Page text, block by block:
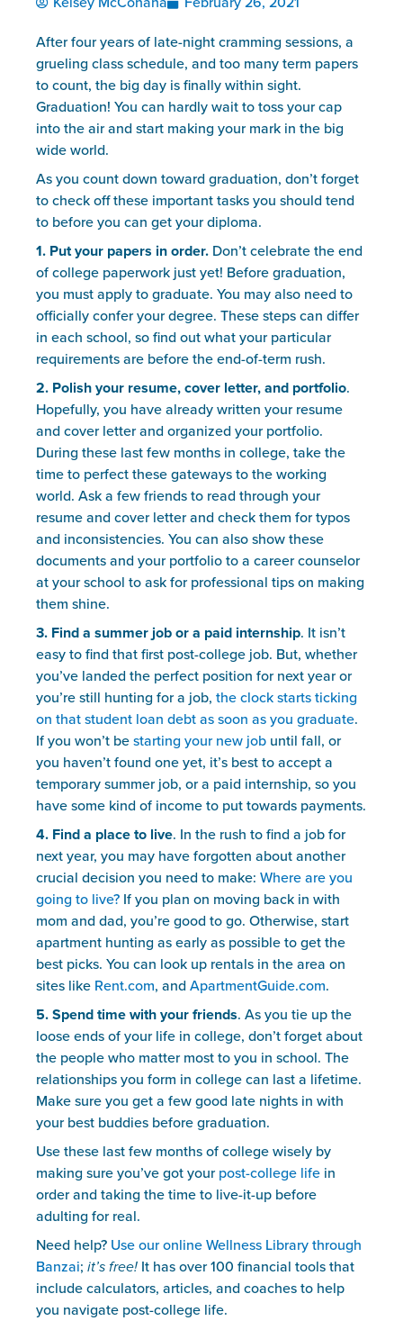
After four years of late-night cramming sessions, a
grueling class schedule, and too many term papers
to count, the big day is finally within sight.
Graduation! You can hardly wait to toss your cap
into the air and start making your mark in the big
wide world.
As you count down toward graduation, don’t forget
to check off these important tasks you should tend
to before you can get your diploma.
1. Put your papers in order. Don’t celebrate the end
of college paperwork just yet! Before graduation,
you must apply to graduate. You may also need to
officially confer your degree. These steps can differ
in each school, so find out what your particular
requirements are before the end-of-term rush.
2. Polish your resume, cover letter, and portfolio.
Hopefully, you have already written your resume
and cover letter and organized your portfolio.
During these last few months in college, take the
time to perfect these gateways to the working
world. Ask a few friends to read through your
resume and cover letter and check them for typos
and inconsistencies. You can also show these
documents and your portfolio to a career counselor
at your school to ask for professional tips on making
them shine.
3. Find a summer job or a paid internship. It isn’t
easy to find that first post-college job. But, whether
you’ve landed the perfect position for next year or
you’re still hunting for a job, the clock starts ticking
on that student loan debt as soon as you graduate.
If you won’t be starting your new job until fall, or
you haven’t found one yet, it’s best to accept a
temporary summer job, or a paid internship, so you
have some kind of income to put towards payments.
4. Find a place to live. In the rush to find a job for
next year, you may have forgotten about another
crucial decision you need to make: Where are you
going to live? If you plan on moving back in with
mom and dad, you’re good to go. Otherwise, start
apartment hunting as early as possible to get the
best picks. You can look up rentals in the area on
sites like Rent.com, and ApartmentGuide.com.
5. Spend time with your friends. As you tie up the
loose ends of your life in college, don’t forget about
the people who matter most to you in school. The
relationships you form in college can last a lifetime.
Make sure you get a few good late nights in with
your best buddies before graduation.
Use these last few months of college wisely by
making sure you’ve got your post-college life in
order and taking the time to live-it-up before
adulting for real.
Need help? Use our online Wellness Library through
Banzai; it’s free! It has over 100 financial tools that
include calculators, articles, and coaches to help
you navigate post-college life.